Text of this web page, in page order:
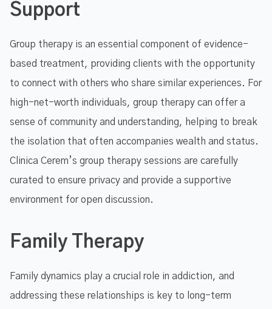
Support
Group therapy is an essential component of evidence-
based treatment, providing clients with the opportunity
to connect with others who share similar experiences. For
high-net-worth individuals, group therapy can offer a
sense of community and understanding, helping to break
the isolation that often accompanies wealth and status.
Clinica Cerem’s group therapy sessions are carefully
curated to ensure privacy and provide a supportive
environment for open discussion.
Family Therapy
Family dynamics play a crucial role in addiction, and
addressing these relationships is key to long-term